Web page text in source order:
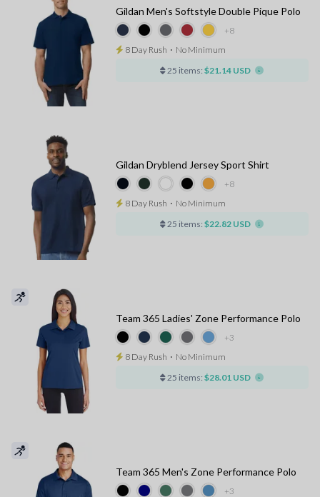
+8
Gildan Men's Softstyle Double Pique Polo
8 Day Rush ⋅ No Minimum
25 items: $21.14 USD
+8
Gildan Dryblend Jersey Sport Shirt
8 Day Rush ⋅ No Minimum
25 items: $22.82 USD
+3
Team 365 Ladies' Zone Performance Polo
8 Day Rush ⋅ No Minimum
25 items: $28.01 USD
+3
Team 365 Men's Zone Performance Polo